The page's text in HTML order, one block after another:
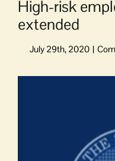
High-risk
extended